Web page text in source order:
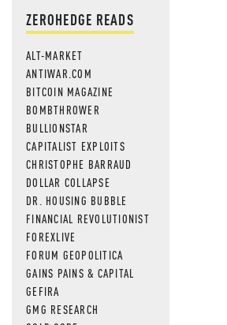
ZEROHEDGE READS
ALT-MARKET
ANTIWAR.COM
BITCOIN MAGAZINE
BOMBTHROWER
BULLIONSTAR
CAPITALIST EXPLOITS
CHRISTOPHE BARRAUD
DOLLAR COLLAPSE
DR. HOUSING BUBBLE
FINANCIAL REVOLUTIONIST
FOREXLIVE
FORUM GEOPOLITICA
GAINS PAINS & CAPITAL
GEFIRA
GMG RESEARCH